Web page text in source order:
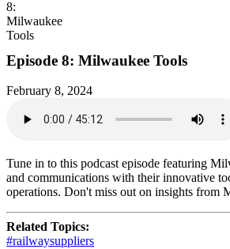
Episode 8: Milwaukee Tools
February 8, 2024
Tune in to this podcast episode featuring
and communications with their innovative
operations. Don't miss out on insights from
Related Topics:
#railwaysuppliers